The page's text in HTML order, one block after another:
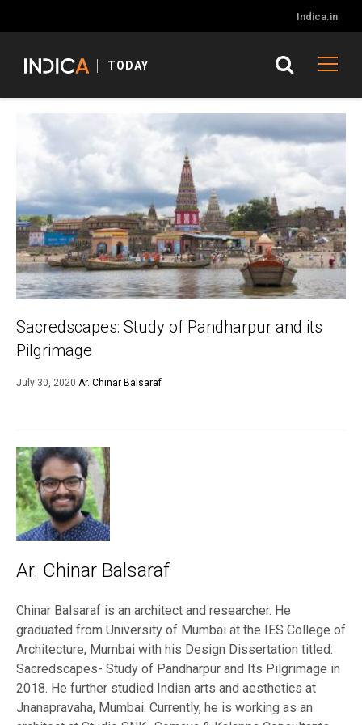
Indica.in
TODAY
Sacredscapes: Study of Pandharpur and its
Pilgrimage
July 30, 2020 Ar. Chinar Balsaraf
Ar. Chinar Balsaraf
Chinar Balsaraf is an architect and researcher. He
graduated from University of Mumbai at the IES College of
Architecture, Mumbai with his Design Dissertation titled:
Sacredscapes- Study of Pandharpur and Its Pilgrimage in
2018. He further studied Indian arts and aesthetics at
Jnanapravaha, Mumbai. Currently, he is working as an